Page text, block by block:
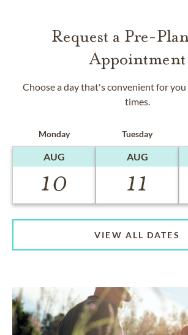
Request a Pre-
Appointment
Choose a day that's convenient for you
times.
Monday
AUG
10
Tuesday
AUG
11
VIEW ALL DATES